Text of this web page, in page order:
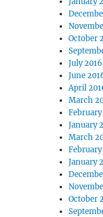
October
July 2016
June
April
March
February
January
March
February
January
October